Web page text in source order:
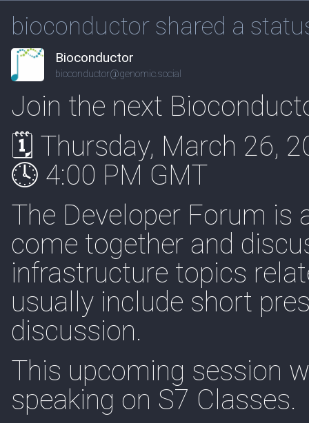
bioconductor shared a
Bioconductor
bioconductor@genomic.social
Join the next
🗓 Thursday, March 26,
🕓 4:00 PM GMT
The Developer Forum
come together and
infrastructure topics
usually include short
discussion.
This upcoming session
speaking on S7 Classes.